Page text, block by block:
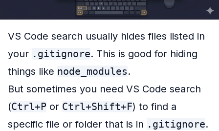
VS Code search usually hides files listed in
your .gitignore. This is good for hiding
things like node_modules.
But sometimes you need VS Code search
(Ctrl+P or Ctrl+Shift+F) to find a
specific file or folder that is in .gitignore.